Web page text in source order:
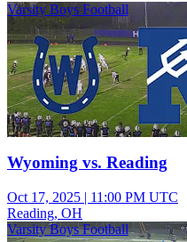
Varsity Boys Football
Wyoming vs. Reading
Oct 17, 2025 | 11:00 PM UTC
Reading, OH
Varsity Boys Football